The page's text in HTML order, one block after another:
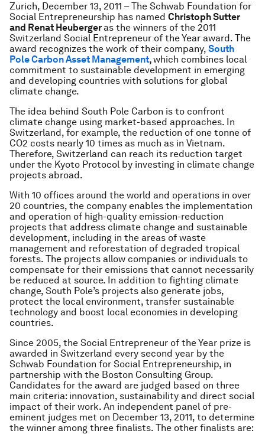
Zurich, December 13, 2011 – The Schwab Foundation for
Social Entrepreneurship has named Christoph Sutter
and Renat Heubergeras the winners of the 2011
Switzerland Social Entrepreneur of the Year award. The
award recognizes the work of their company, South
Pole Carbon Asset Management,which combines local
commitment to sustainable development in emerging
and developing countries with solutions for global
climate change.
The idea behind South Pole Carbon is to confront
climate change using market-based approaches. In
Switzerland, for example, the reduction of one tonne of
CO2 costs nearly 10 times as much as in Vietnam.
Therefore, Switzerland can reach its reduction target
under the Kyoto Protocol by investing in climate change
projects abroad.
With 10 offices around the world and operations in over
20 countries, the company enables the implementation
and operation of high-quality emission-reduction
projects that address climate change and sustainable
development, including in the areas of waste
management and reforestation of degraded tropical
forests. The projects allow companies or individuals to
compensate for their emissions that cannot necessarily
be reduced at source. In addition to fighting climate
change, South Pole’s projects also generate jobs,
protect the local environment, transfer sustainable
technology and boost local economies in developing
countries.
Since 2005, the Social Entrepreneur of the Year prize is
awarded in Switzerland every second year by the
Schwab Foundation for Social Entrepreneurship, in
partnership with the Boston Consulting Group.
Candidates for the award are judged based on three
main criteria: innovation, sustainability and direct social
impact of their work. An independent panel of pre-
eminent judges met on December 13, 2011, to determine
the winner among three finalists. The other finalists are: